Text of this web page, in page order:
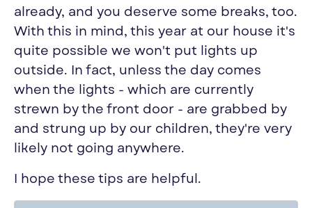
already, and you deserve some breaks, too.
With this in mind, this year at our house it's
quite possible we won't put lights up
outside. In fact, unless the day comes
when the lights - which are currently
strewn by the front door - are grabbed by
and strung up by our children, they're very
likely not going anywhere.
I hope these tips are helpful.